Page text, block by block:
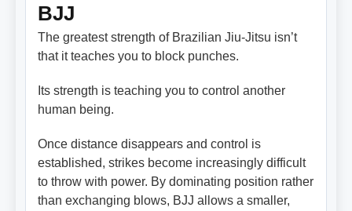
BJJ
The greatest strength of Brazilian Jiu-Jitsu isn’t
that it teaches you to block punches.
Its strength is teaching you to control another
human being.
Once distance disappears and control is
established, strikes become increasingly difficult
to throw with power. By dominating position rather
than exchanging blows, BJJ allows a smaller,